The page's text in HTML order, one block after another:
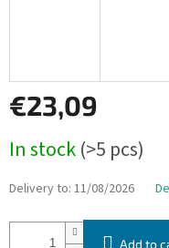
€23,09
price:
In stock(>5 pcs)
Delivery to: 11/08/2026
Add to